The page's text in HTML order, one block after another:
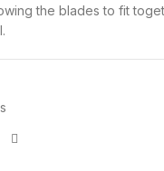
the blades to fit